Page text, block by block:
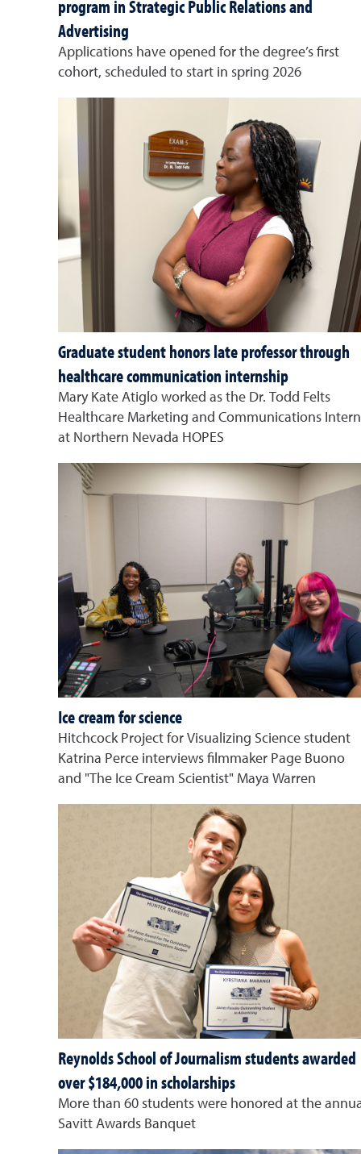
program in Strategic Public Relations and
Advertising
Applications have opened for the degree’s first
cohort, scheduled to start in spring 2026
Graduate student honors late professor through
healthcare communication internship
Mary Kate Atiglo worked as the Dr. Todd Felts
Healthcare Marketing and Communications Intern
at Northern Nevada HOPES
Ice cream for science
Hitchcock Project for Visualizing Science student
Katrina Perce interviews filmmaker Page Buono
and "The Ice Cream Scientist" Maya Warren
Reynolds School of Journalism students awarded
over $184,000 in scholarships
More than 60 students were honored at the
Savitt Awards Banquet